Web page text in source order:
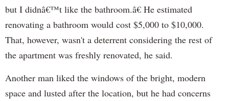
but I didnâ€™t like the bathroom.â€ He estimated
renovating a bathroom would cost $5,000 to $10,000.
That, however, wasn't a deterrent considering the rest of
the apartment was freshly renovated, he said.
Another man liked the windows of the bright, modern
space and lusted after the location, but he had concerns